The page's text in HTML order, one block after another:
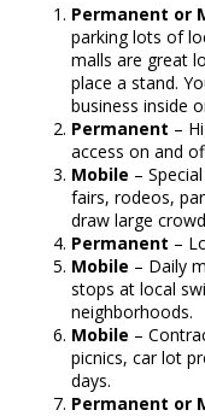
Permanent or
parking lots of
malls are great
place a stand.
business inside
Permanent –
access on and
Mobile –
fairs, rodeos,
draw large
Permanent –
Mobile – Daily
stops at local
neighborhoods.
Mobile –
picnics, car lot
days.
Permanent or